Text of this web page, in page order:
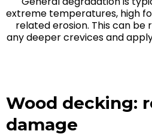
extreme temperatures, high
related erosion. This can
any deeper crevices and
Wood decking:
damage